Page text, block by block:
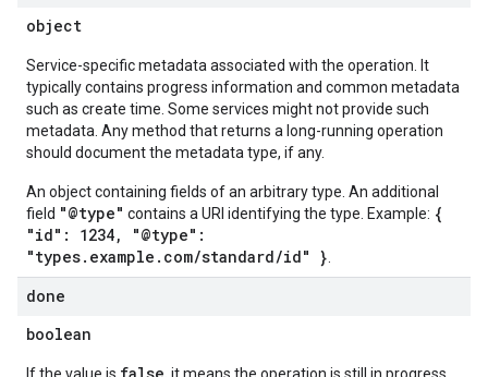
object
Service-specific metadata associated with the operation. It
typically contains progress information and common metadata
such as create time. Some services might not provide such
metadata. Any method that returns a long-running operation
should document the metadata type, if any.
An object containing fields of an arbitrary type. An additional
field "@type" contains a URI identifying the type. Example: {
"id": 1234, "@type":
"types.example.com/standard/id" }
done
boolean